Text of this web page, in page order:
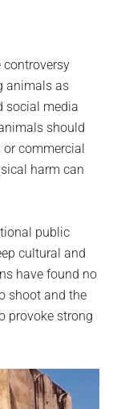
controversy
animals as
social media
should
commercial
harm can
public
cultural and
have found no
shoot and the
provoke strong